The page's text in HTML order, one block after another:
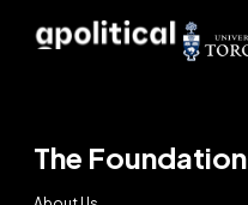
The Foundation